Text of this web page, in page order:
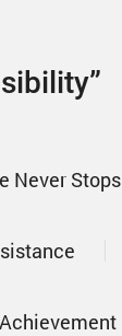
Never Stops